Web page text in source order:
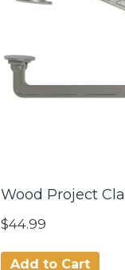
Wood Project
$44.99
Add to Cart